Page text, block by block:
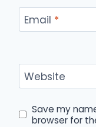
Email *
Website
Save my
browser for